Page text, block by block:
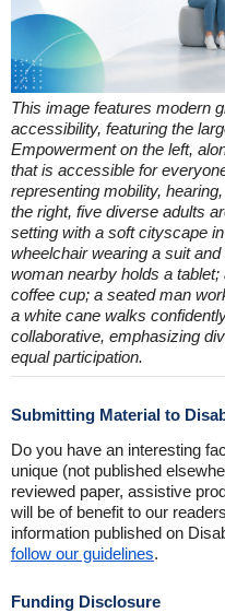
This image features modern
accessibility, featuring the
Empowerment on the left,
that is accessible for
representing mobility,
the right, five diverse adults
setting with a soft cityscape
wheelchair wearing a suit
woman nearby holds a
coffee cup; a seated man
a white cane walks
collaborative, emphasizing
equal participation.
Submitting Material to
Do you have an interesting
unique (not published
reviewed paper, assistive
will be of benefit to our
information published on
follow our guidelines.
Funding Disclosure